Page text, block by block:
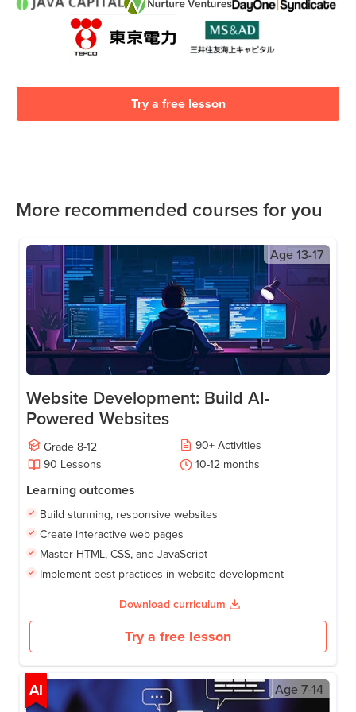
Try a free lesson
More recommended courses for you
Age13-17
Website Development: Build AI-
Powered Websites
Grade 8-12 90+ Activities
90 Lessons 10-12 months
Learning outcomes
Build stunning, responsive websites
Create interactive web pages
Master HTML, CSS, and JavaScript
Implement best practices in website development
Download curriculum
Try a free lesson
AI Age 7-14